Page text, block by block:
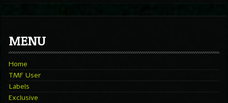
MENU
Home
TMF User
Labels
Exclusive